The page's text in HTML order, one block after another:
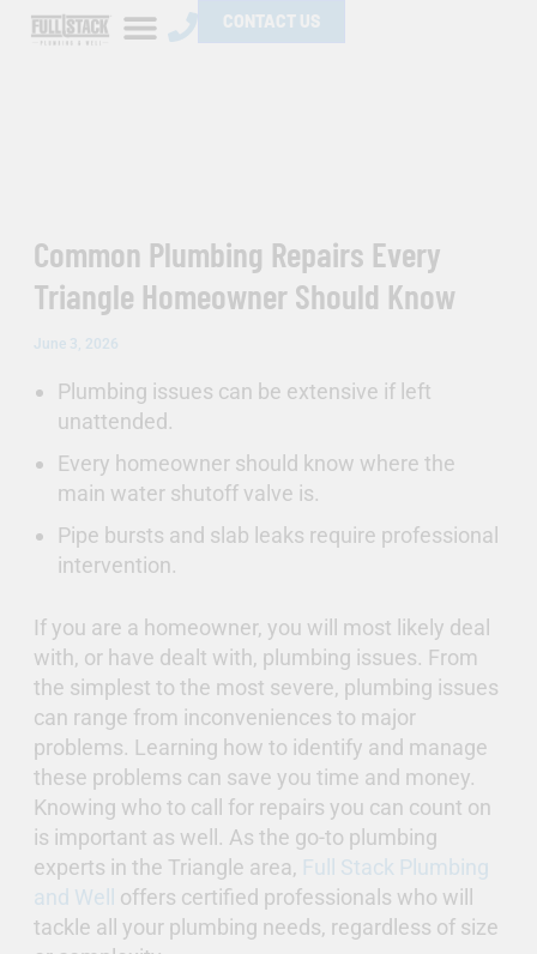
Skip
CONTACT US
Common Plumbing Repairs Every
Triangle Homeowner Should Know
June 3, 2026
Plumbing issues can be extensive if left
unattended.
Every homeowner should know where the
main water shutoff valve is.
Pipe bursts and slab leaks require professional
intervention.
If you are a homeowner, you will most likely deal
with, or have dealt with, plumbing issues. From
the simplest to the most severe, plumbing issues
can range from inconveniences to major
problems. Learning how to identify and manage
these problems can save you time and money.
Knowing who to call for repairs you can count on
is important as well. As the go-to plumbing
experts in the Triangle area, Full Stack Plumbing
and Well offers certified professionals who will
tackle all your plumbing needs, regardless of size